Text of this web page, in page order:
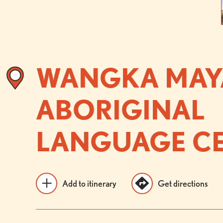
WANGKA
ABORIGINAL
LANGUAGE
Add to itinerary Get directions